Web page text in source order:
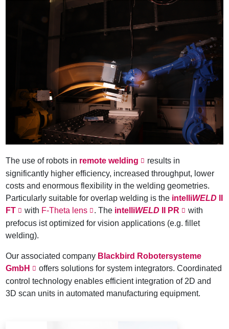
The use of robots in remote welding
results in
significantly higher efficiency, increased throughput, lower
costs and enormous flexibility in the welding geometries.
Particularly suitable for overlap welding is the intelliWELD
FT
with F-Theta lens . The intelliWELD II PR
with
prefocus ist optimized for vision applications (e.g. fillet
welding).
Our associated company Blackbird Robotersysteme
GmbH
offers solutions for system integrators. Coordinated
control technology enables efficient integration of 2D and
3D scan units in automated manufacturing equipment.